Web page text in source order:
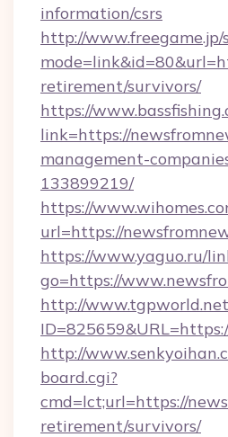
information/csrs
http://www.freegame.jp/
retirement/survivors/
https://
link=https://
management-
133899219/
https://
url=https://
https://www.yaguo.ru/
go=https://
http://
http://
board.cgi?
cmd=lct;url=https://
retirement/survivors/